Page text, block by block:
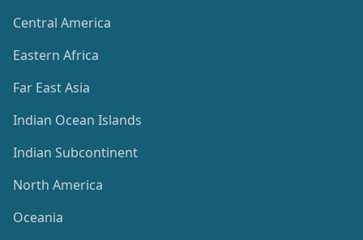
Central America
Eastern Africa
Far East Asia
Indian Ocean Islands
Indian Subcontinent
North America
Oceania